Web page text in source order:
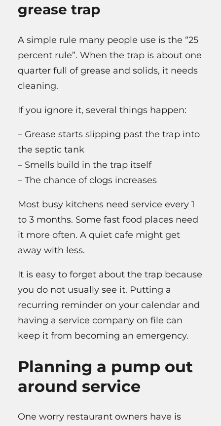
grease trap
A simple rule many people use is the “25
percent rule”. When the trap is about one
quarter full of grease and solids, it needs
cleaning.
If you ignore it, several things happen:
– Grease starts slipping past the trap into
the septic tank
– Smells build in the trap itself
– The chance of clogs increases
Most busy kitchens need service every 1
to 3 months. Some fast food places need
it more often. A quiet cafe might get
away with less.
It is easy to forget about the trap because
you do not usually see it. Putting a
recurring reminder on your calendar and
having a service company on file can
keep it from becoming an emergency.
Planning a pump out
around service
One worry restaurant owners have is